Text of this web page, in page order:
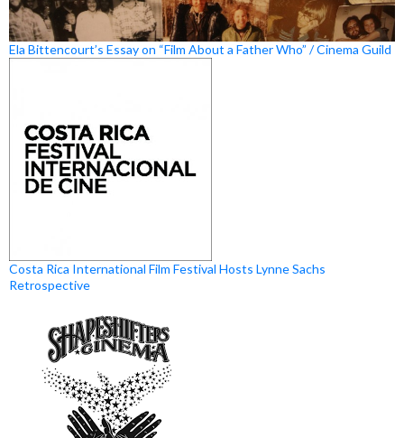
Ela Bittencourt’s Essay on “Film About a Father Who” / Cinema Guild
Costa Rica International Film Festival Hosts Lynne Sachs
Retrospective